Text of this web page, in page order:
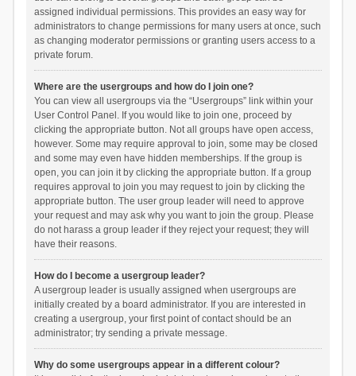
assigned individual permissions. This provides an easy way for
administrators to change permissions for many users at once, such
as changing moderator permissions or granting users access to a
private forum.
Where are the usergroups and how do I join one?
You can view all usergroups via the “Usergroups” link within your
User Control Panel. If you would like to join one, proceed by
clicking the appropriate button. Not all groups have open access,
however. Some may require approval to join, some may be closed
and some may even have hidden memberships. If the group is
open, you can join it by clicking the appropriate button. If a group
requires approval to join you may request to join by clicking the
appropriate button. The user group leader will need to approve
your request and may ask why you want to join the group. Please
do not harass a group leader if they reject your request; they will
have their reasons.
How do I become a usergroup leader?
A usergroup leader is usually assigned when usergroups are
initially created by a board administrator. If you are interested in
creating a usergroup, your first point of contact should be an
administrator; try sending a private message.
Why do some usergroups appear in a different colour?